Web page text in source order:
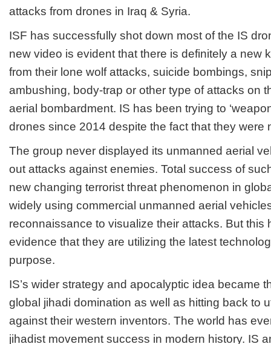
attacks from drones in Iraq & Syria.
ISF has successfully shot down most of the IS
new video is evident that there is definitely a new
from their lone wolf attacks, suicide bombings,
ambushing, body-trap or other type of attacks on
aerial bombardment. IS has been trying to
drones since 2014 despite the fact that they
The group never displayed its unmanned aerial
out attacks against enemies. Total success of
new changing terrorist threat phenomenon in
widely using commercial unmanned aerial
reconnaissance to visualize their attacks. But this
evidence that they are utilizing the latest
purpose.
IS’s wider strategy and apocalyptic idea became
global jihadi domination as well as hitting back to
against their western inventors. The world has
jihadist movement success in modern history. IS